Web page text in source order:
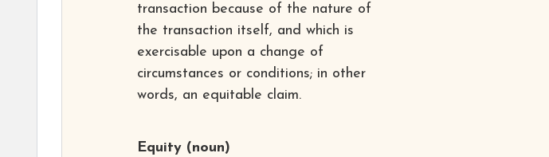
transaction because of the nature of
the transaction itself, and which is
exercisable upon a change of
circumstances or conditions; in other
words, an equitable claim.
Equity (noun)